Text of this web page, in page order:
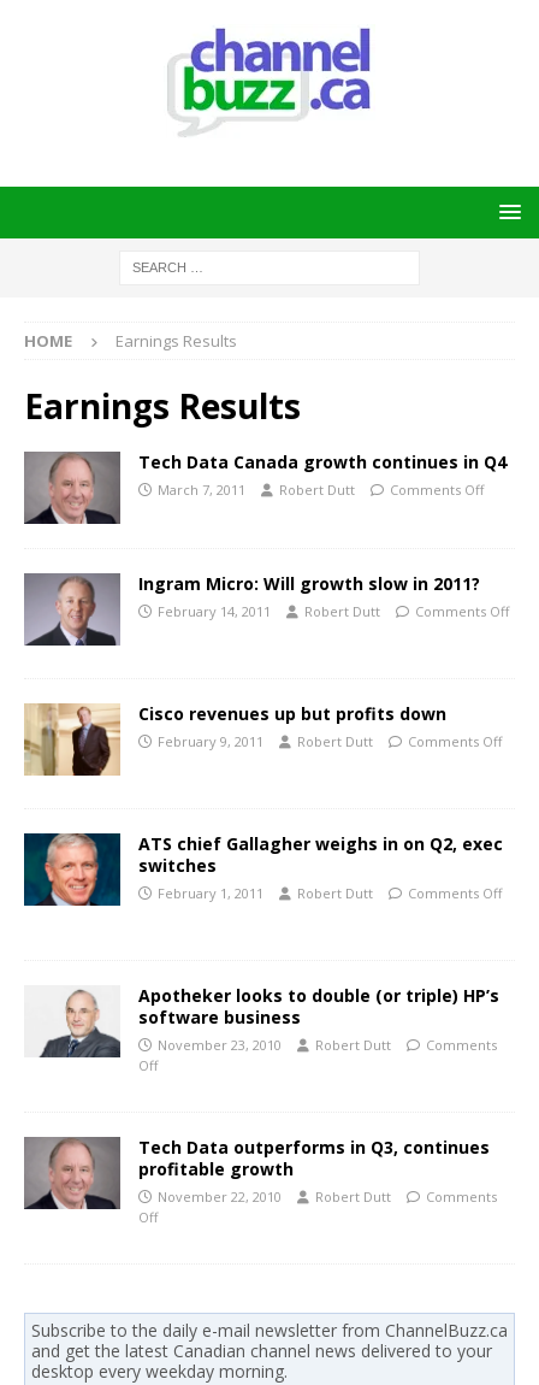
HOME Earnings Results
Earnings Results
Tech Data Canada growth continues in Q4
March 7, 2011 Robert Dutt Comments Off
Ingram Micro: Will growth slow in 2011?
February 14, 2011 Robert Dutt Comments Off
Cisco revenues up but profits down
February 9, 2011 Robert Dutt Comments Off
ATS chief Gallagher weighs in on Q2, exec
switches
February 1, 2011 Robert Dutt Comments Off
Apotheker looks to double (or triple) HP’s
software business
November 23, 2010 Robert Dutt
Comments
Off
Tech Data outperforms in Q3, continues
profitable growth
November 22, 2010 Robert Dutt
Comments
Off
Subscribe to the daily e-mail newsletter from ChannelBuzz.ca
and get the latest Canadian channel news delivered to your
desktop every weekday morning.